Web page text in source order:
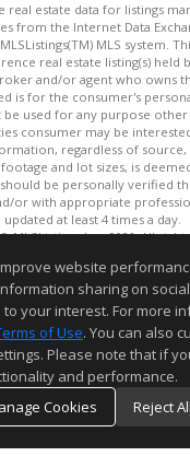
real estate data for listings
from the Internet Data
MLSListings(TM) MLS system.
real estate listing(s) held
and/or agent who owns
is for the consumer's
be used for any purpose
consumer may be
regardless of
and lot sizes, is
be personally verified
or with appropriate
updated at least 4 times a day.
MLSListings Inc. 2026. All
last updated on 08/06/2026
reliable but not
website
sharing on
your interest. For more
of Use. You can also
Please note that if
and performance.
Cookies
Reject All